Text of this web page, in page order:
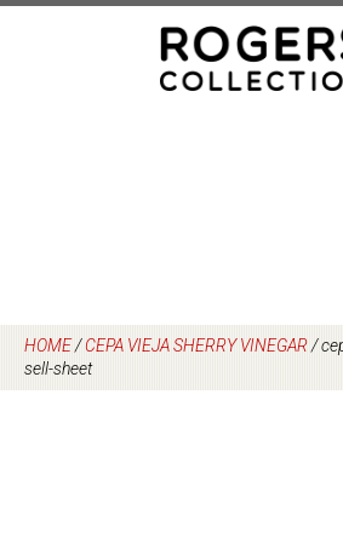
HOME/CEPA VIEJA SHERRY VINEGAR/
sell-sheet